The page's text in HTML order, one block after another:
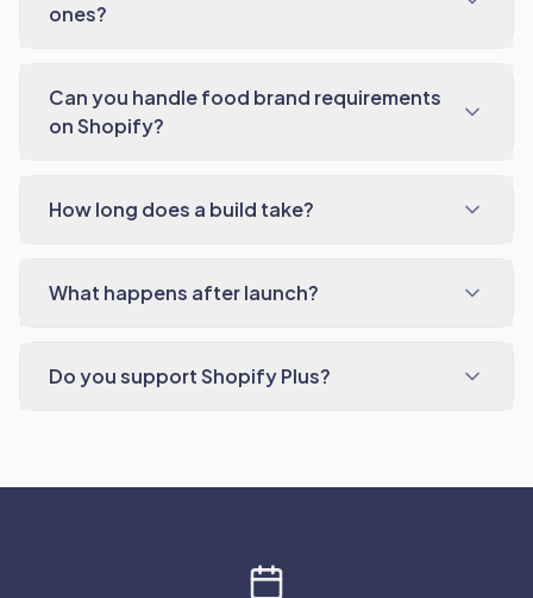
ones?
Can you handle food brand requirements
on Shopify?
How long does a build take?
What happens after launch?
Do you support Shopify Plus?